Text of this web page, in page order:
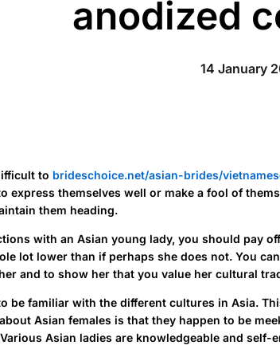
anodized
14 January
to brideschoice.net/asian-brides/
express themselves well or make a fool of
them heading.
with an Asian young lady, you should pay
lot lower than if perhaps she does not. You
and to show her that you value her cultural
be familiar with the different cultures in Asia.
Asian females is that they happen to be
Asian ladies are knowledgeable and